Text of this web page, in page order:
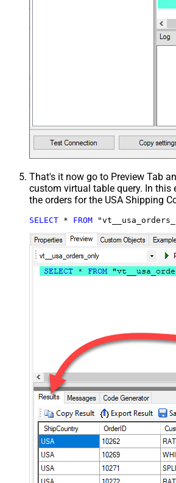
That's it now go to Preview Tab
custom virtual table query. In this
the orders for the USA Shipping
SELECT * FROM